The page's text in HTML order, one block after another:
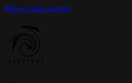
Skip to main content